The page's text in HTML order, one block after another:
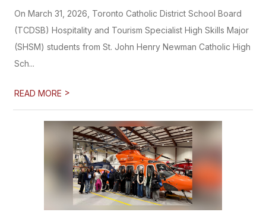
On March 31, 2026, Toronto Catholic District School Board
(TCDSB) Hospitality and Tourism Specialist High Skills Major
(SHSM) students from St. John Henry Newman Catholic High
Sch...
READ MORE >